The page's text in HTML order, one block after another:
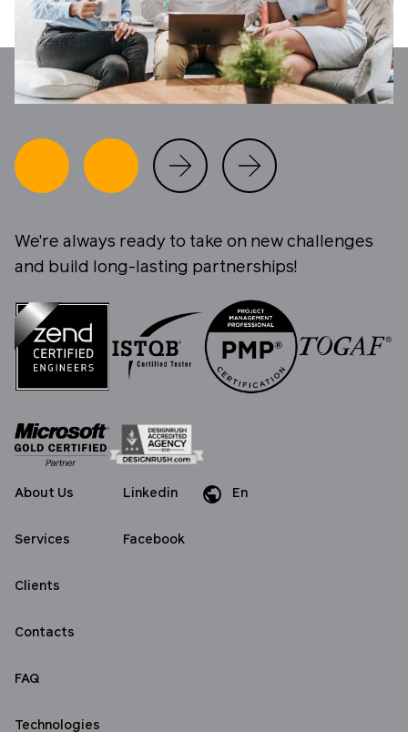
We're always ready to take on new challenges
and build long-lasting partnerships!
About Us
Services
Clients
Contacts
FAQ
Technologies
Linkedin
Facebook
En